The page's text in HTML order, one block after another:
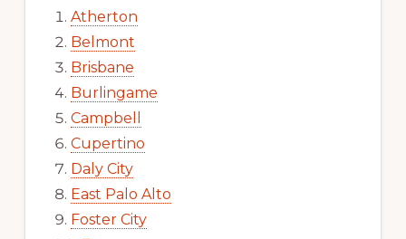
Atherton
Belmont
Brisbane
Burlingame
Campbell
Cupertino
Daly City
East Palo Alto
Foster City